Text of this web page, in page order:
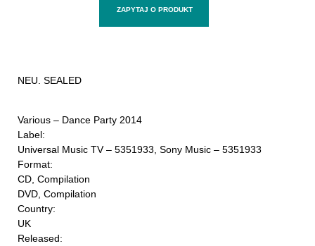
ZAPYTAJ O PRODUKT
NEU. SEALED
Various ‎– Dance Party 2014
Label:
Universal Music TV ‎– 5351933, Sony Music ‎– 5351933
Format:
CD, Compilation
DVD, Compilation
Country:
UK
Released: